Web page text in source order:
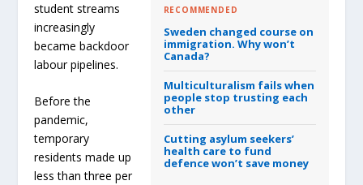
RECOMMENDED
Sweden changed course on
immigration. Why won’t
Canada?
Multiculturalism fails when
people stop trusting each
other
Cutting asylum seekers’
health care to fund
defence won’t save money
student streams
increasingly
became backdoor
labour pipelines.
Before the
pandemic,
temporary
residents made up
less than three per